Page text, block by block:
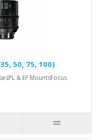
50, 75, 100)
& EF MountsFocus